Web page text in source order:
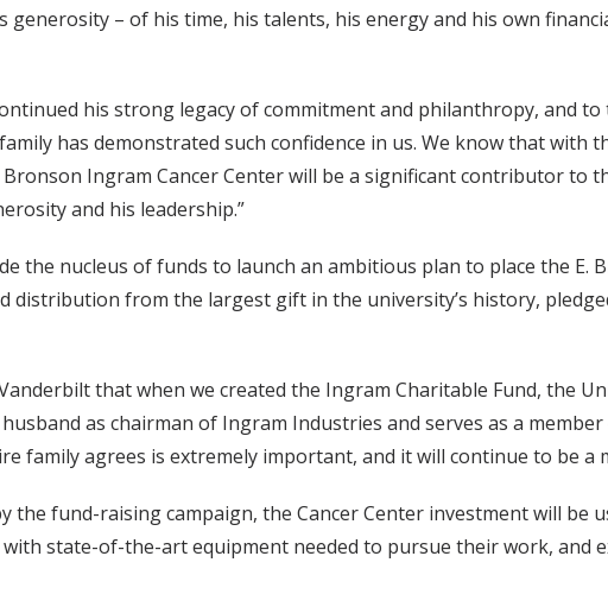
generosity – of his time, his talents, his energy and his own
his strong legacy of commitment and philanthropy, and
has demonstrated such confidence in us. We know that
Ingram Cancer Center will be a significant contributor to
and his leadership.”
the nucleus of funds to launch an ambitious plan to place the
distribution from the largest gift in the university’s history,
that when we created the Ingram Charitable Fund, the
as chairman of Ingram Industries and serves as a
family agrees is extremely important, and it will continue to be
the fund-raising campaign, the Cancer Center investment will be
state-of-the-art equipment needed to pursue their work, and